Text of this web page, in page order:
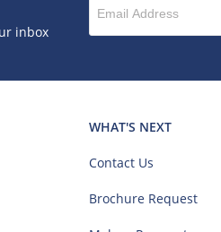
inbox
WHAT'S NEXT
Contact Us
Brochure Request